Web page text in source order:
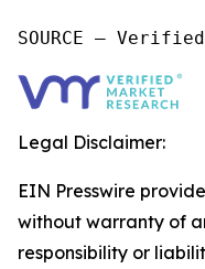
SOURCE –
Legal Disclaimer:
EIN Presswire
without warranty of
responsibility or